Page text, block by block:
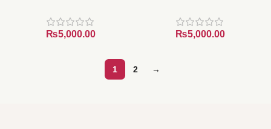
₨ ₨
1 2 →